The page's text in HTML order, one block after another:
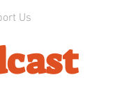
Us